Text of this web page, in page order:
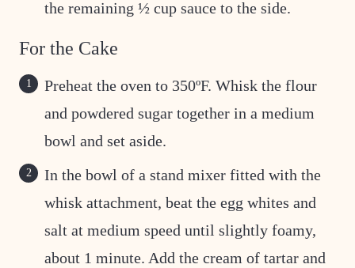
the remaining ½ cup sauce to the side.
For the Cake
Preheat the oven to 350ºF. Whisk the flour
and powdered sugar together in a medium
bowl and set aside.
In the bowl of a stand mixer fitted with the
whisk attachment, beat the egg whites and
salt at medium speed until slightly foamy,
about 1 minute. Add the cream of tartar and